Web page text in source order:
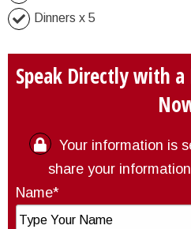
Dinners x 5
Speak Directly with
Your information is
share your
Name*